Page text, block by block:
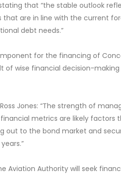
that “the stable outlook
are in line with the current
debt needs.”
for the financing of
of wise financial decision-
Jones: “The strength of
metrics are likely factors
out to the bond market and
Aviation Authority will seek